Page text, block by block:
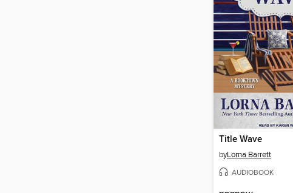
Title Wave
byLorna Barrett
AUDIOBOOK